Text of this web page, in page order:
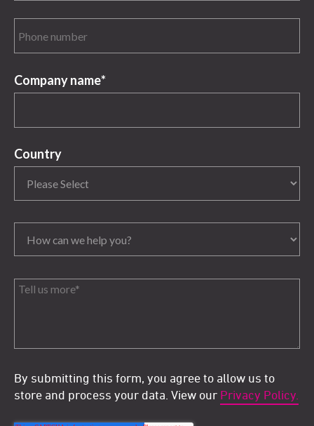
Company name*
Country
By submitting this form, you agree to allow us to
store and process your data. View our Privacy Policy.